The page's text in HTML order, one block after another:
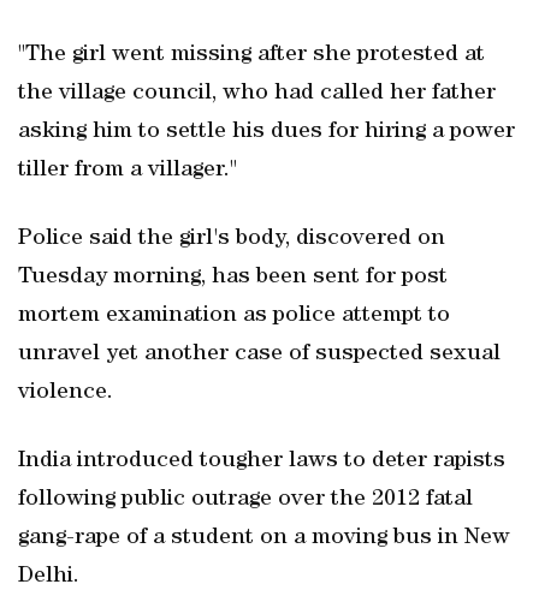
"The girl went missing after she protested at
the village council, who had called her father
asking him to settle his dues for hiring a power
tiller from a villager."
Police said the girl's body, discovered on
Tuesday morning, has been sent for post
mortem examination as police attempt to
unravel yet another case of suspected sexual
violence.
India introduced tougher laws to deter rapists
following public outrage over the 2012 fatal
gang-rape of a student on a moving bus in New
Delhi.